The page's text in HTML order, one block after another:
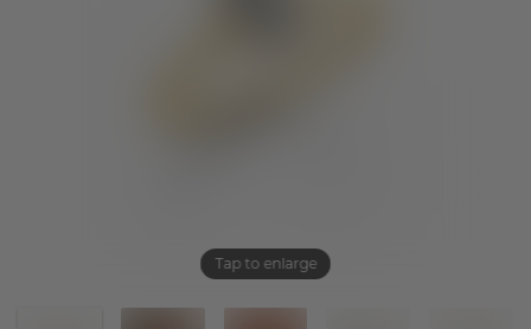
Tap to enlarge